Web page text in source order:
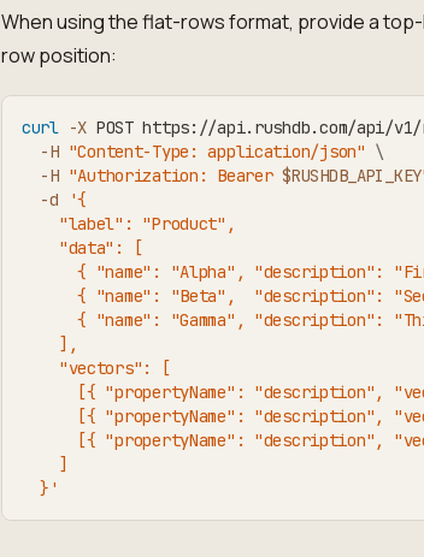
When using the flat-rows format, provide a
row position:
curl -X POST https://api.rushdb.com/api/
-H "Content-Type: application/json" \
-H "Authorization: Bearer $RUSHDB_API_KEY
-d
'{
    "label": "Product",
    "data": [
{ "name": "Alpha", "description":
{ "name": "Beta",  "description":
{ "name": "Gamma", "description":
    ],
    "vectors": [
[{ "propertyName": "description",
[{ "propertyName": "description",
[{ "propertyName": "description",
    ]
  }'